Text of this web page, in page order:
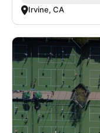
Irvine, CA